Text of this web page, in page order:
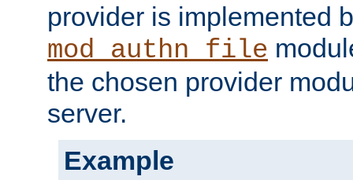
provider is implemented
mod_authn_file
the chosen provider
server.
Example